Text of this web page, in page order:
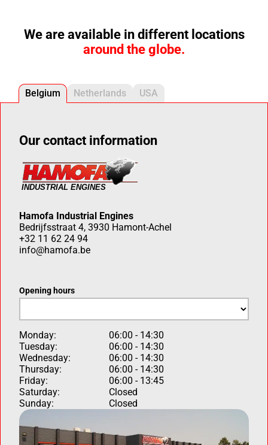
We are available in different locations
around the globe.
Belgium Netherlands USA
Our contact information
Hamofa Industrial Engines
Bedrijfsstraat 4, 3930 Hamont-Achel
+32 11 62 24 94
info@hamofa.be
Opening hours
Monday:
06:00 - 14:30
Tuesday:
06:00 - 14:30
Wednesday:
06:00 - 14:30
Thursday:
06:00 - 14:30
Friday:
06:00 - 13:45
Saturday:
Closed
Sunday:
Closed